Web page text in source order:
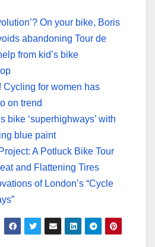
On your bike, Boris
abandoning Tour de
from kid’s bike
Cycling for women has
on trend
bike ‘superhighways’ with
blue paint
A Potluck Bike Tour
and Flattening Tires
of London’s “Cycle